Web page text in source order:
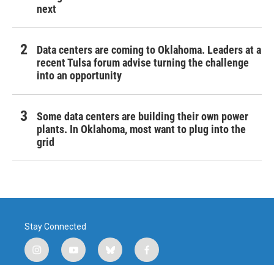
next
Data centers are coming to Oklahoma. Leaders at a
recent Tulsa forum advise turning the challenge
into an opportunity
Some data centers are building their own power
plants. In Oklahoma, most want to plug into the
grid
Stay Connected
i
y
b
f